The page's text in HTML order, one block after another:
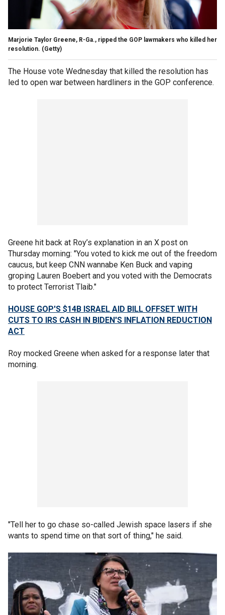
Marjorie Taylor Greene, R-Ga., ripped the GOP lawmakers who killed her
resolution. (Getty)
The House vote Wednesday that killed the resolution has
led to open war between hardliners in the GOP conference.
Greene hit back at Roy’s explanation in an X post on
Thursday morning: "You voted to kick me out of the freedom
caucus, but keep CNN wannabe Ken Buck and vaping
groping Lauren Boebert and you voted with the Democrats
to protect Terrorist Tlaib."
HOUSE GOP'S $14B ISRAEL AID BILL OFFSET WITH
CUTS TO IRS CASH IN BIDEN'S INFLATION REDUCTION
ACT
Roy mocked Greene when asked for a response later that
morning.
"Tell her to go chase so-called Jewish space lasers if she
wants to spend time on that sort of thing," he said.